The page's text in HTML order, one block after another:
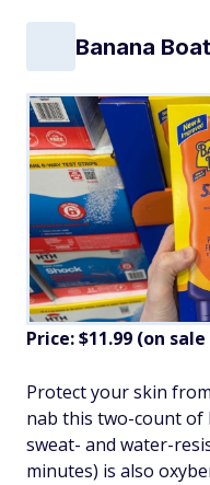
Banana
Price: $11.99 (on
Protect your skin
nab this two-count of
sweat- and water-
minutes) is also